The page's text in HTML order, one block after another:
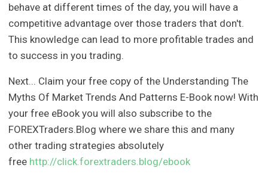
behave at different times of the day, you will have a
competitive advantage over those traders that don't.
This knowledge can lead to more profitable trades and
to success in you trading.
Next... Claim your free copy of the Understanding The
Myths Of Market Trends And Patterns E-Book now! With
your free eBook you will also subscribe to the
FOREXTraders.Blog where we share this and many
other trading strategies absolutely
free http://click.forextraders.blog/ebook